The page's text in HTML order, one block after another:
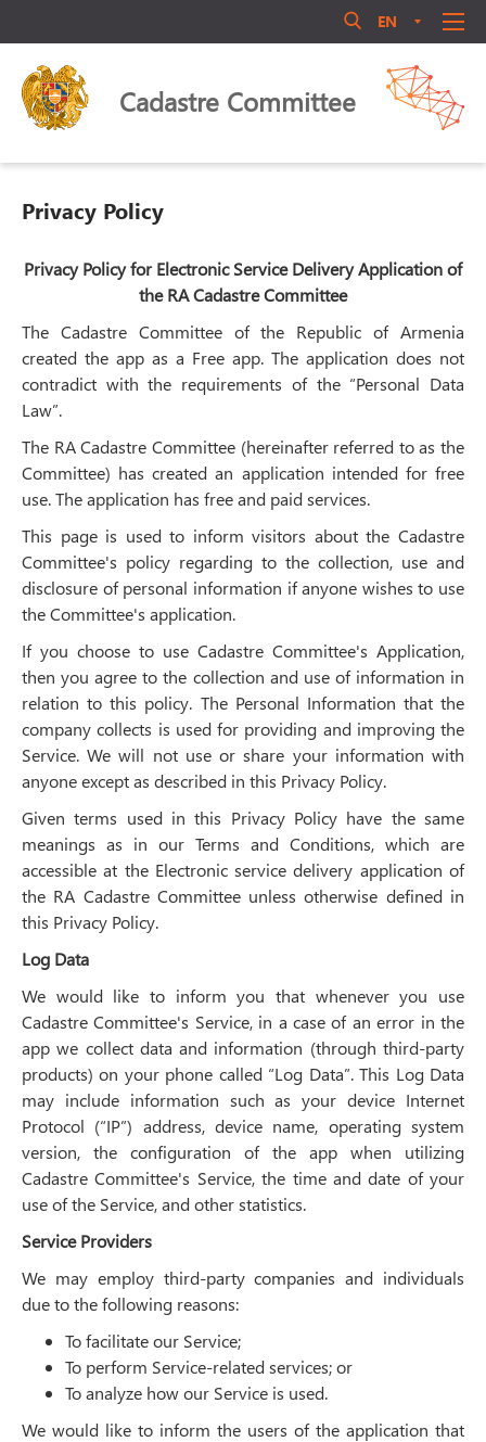
EN
Cadastre Committee
ANNOUNCEMENT
ACTIVITY
PERSONNEL MANAGEMENT
PUBLIC COUNCIL
CONTACT US
Privacy Policy
Privacy Policy for Electronic Service Delivery Application of
the RA Cadastre Committee
The Cadastre Committee of the Republic of Armenia
created the app as a Free app. The application does not
contradict with the requirements of the “Personal Data
Law”.
The RA Cadastre Committee (hereinafter referred to as the
Committee) has created an application intended for free
use. The application has free and paid services.
This page is used to inform visitors about the Cadastre
Committee's policy regarding to the collection, use and
disclosure of personal information if anyone wishes to use
the Committee's application.
If you choose to use Cadastre Committee's Application,
then you agree to the collection and use of information in
relation to this policy. The Personal Information that the
company collects is used for providing and improving the
Service. We will not use or share your information with
anyone except as described in this Privacy Policy.
Given terms used in this Privacy Policy have the same
meanings as in our Terms and Conditions, which are
accessible at the Electronic service delivery application of
the RA Cadastre Committee unless otherwise defined in
this Privacy Policy.
Log Data
We would like to inform you that whenever you use
Cadastre Committee's Service, in a case of an error in the
app we collect data and information (through third-party
products) on your phone called “Log Data”. This Log Data
may include information such as your device Internet
Protocol (“IP”) address, device name, operating system
version, the configuration of the app when utilizing
Cadastre Committee's Service, the time and date of your
use of the Service, and other statistics.
Service Providers
We may employ third-party companies and individuals
due to the following reasons:
To facilitate our Service;
To perform Service-related services; or
To analyze how our Service is used.
We would like to inform the users of the application that
Մուտք համակարգ
Login